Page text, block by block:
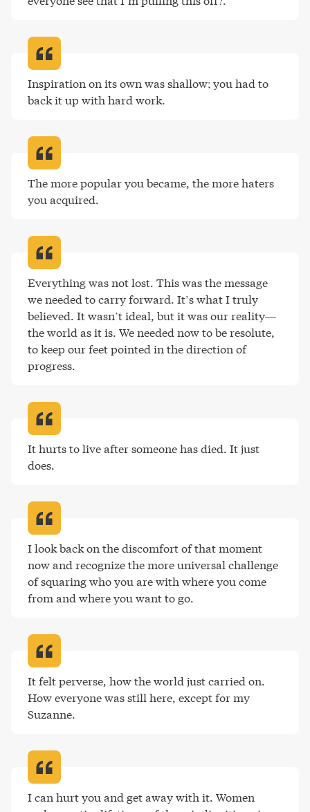
Inspiration on its own was shallow; you had to
back it up with hard work.
The more popular you became, the more haters
you acquired.
Everything was not lost. This was the message
we needed to carry forward. It’s what I truly
believed. It wasn’t ideal, but it was our reality—
the world as it is. We needed now to be resolute,
to keep our feet pointed in the direction of
progress.
It hurts to live after someone has died. It just
does.
I look back on the discomfort of that moment
now and recognize the more universal challenge
of squaring who you are with where you come
from and where you want to go.
It felt perverse, how the world just carried on.
How everyone was still here, except for my
Suzanne.
I can hurt you and get away with it. Women